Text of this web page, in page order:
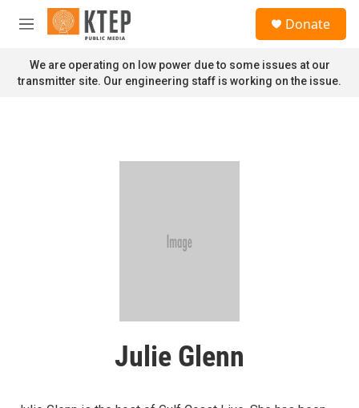
Skip to main content
M
n
u
Donate
We are operating on low power due to some issues at our
transmitter site. Our engineering staff is working on the issue.
Julie Glenn